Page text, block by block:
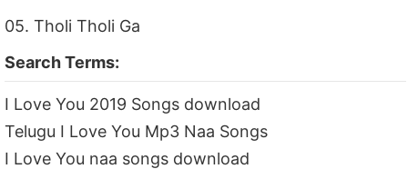
05. Tholi Tholi Ga
Search Terms:
I Love You 2019 Songs download
Telugu I Love You Mp3 Naa Songs
I Love You naa songs download